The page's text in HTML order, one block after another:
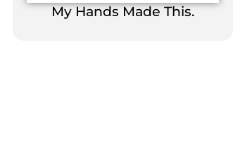
My Hands Made This.